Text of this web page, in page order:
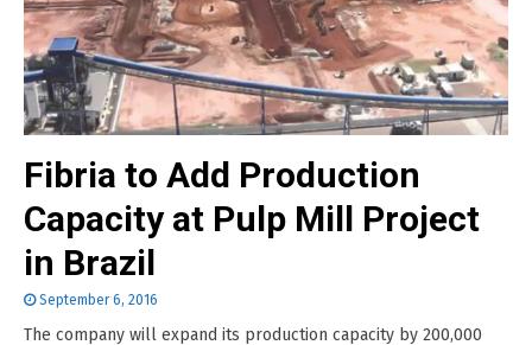
Fibria to Add Production
Capacity at Pulp Mill Project
in Brazil
September 6, 2016
The company will expand its production capacity by 200,000